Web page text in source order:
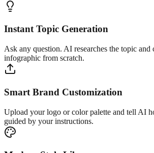
Instant Topic Generation
Ask any question. AI researches the topic and
infographic from scratch.
Smart Brand Customization
Upload your logo or color palette and tell AI
guided by your instructions.